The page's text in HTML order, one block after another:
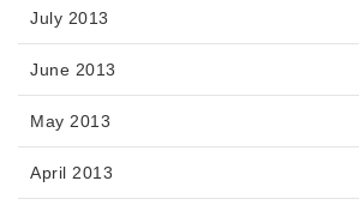
July 2013
June 2013
May 2013
April 2013